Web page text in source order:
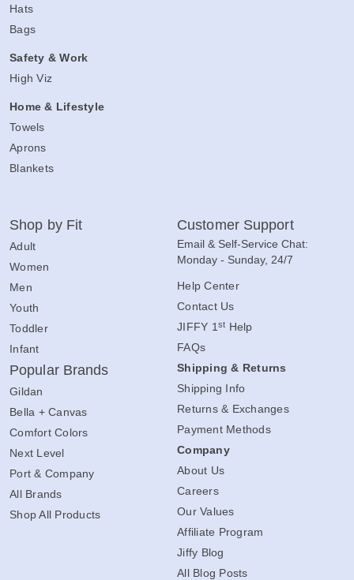
Hats
Bags
Safety & Work
High Viz
Home & Lifestyle
Towels
Aprons
Blankets
Shop by Fit
Adult
Women
Men
Youth
Toddler
Infant
Popular Brands
Gildan
Bella + Canvas
Comfort Colors
Next Level
Port & Company
All Brands
Shop All Products
Customer Support
Email & Self-Service Chat:
Monday - Sunday, 24/7
Help Center
Contact Us
JIFFY 1 st Help
FAQs
Shipping & Returns
Shipping Info
Returns & Exchanges
Payment Methods
Company
About Us
Careers
Our Values
Affiliate Program
Jiffy Blog
All Blog Posts